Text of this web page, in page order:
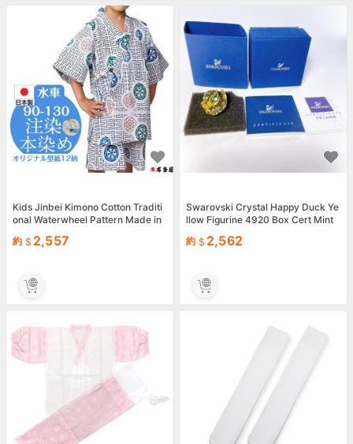
Kids Jinbei Kimono Cotton Traditi
onal Waterwheel Pattern Made in
約 2,557
Swarovski Crystal Happy Duck Ye
llow Figurine 4920 Box Cert Mint
約 2,562